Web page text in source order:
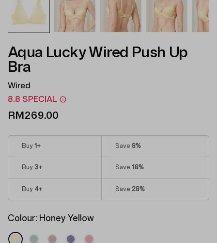
Aqua Lucky Wired Push Up
Bra
Wired
8.8 SPECIAL
RM269.00
Buy 1 + Save 8%
Buy 3+ Save 18%
Buy 4+ Save 28%
Colour: Honey Yellow